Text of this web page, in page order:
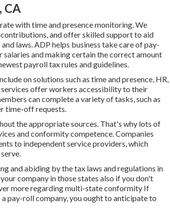
CA
with time and presence monitoring. We
and offer skilled support to aid
laws. ADP helps business take care of pay-
and making certain the correct amount
payroll tax rules and guidelines.
on solutions such as time and presence, HR,
services offer workers accessibility to their
can complete a variety of tasks, such as
time-off requests.
the appropriate sources. That's why lots of
and conformity competence. Companies
to independent service providers, which
and abiding by the tax laws and regulations in
company in those states also if you don't
more regarding multi-state conformity If
pay-roll company, you ought to anticipate to